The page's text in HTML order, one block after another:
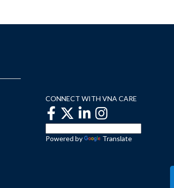
CONNECT WITH VNA CARE
Powered by Translate